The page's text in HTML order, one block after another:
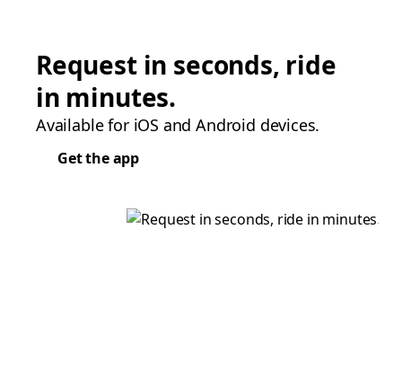
Request in seconds, ride
in minutes.
Available for iOS and Android devices.
Get the app